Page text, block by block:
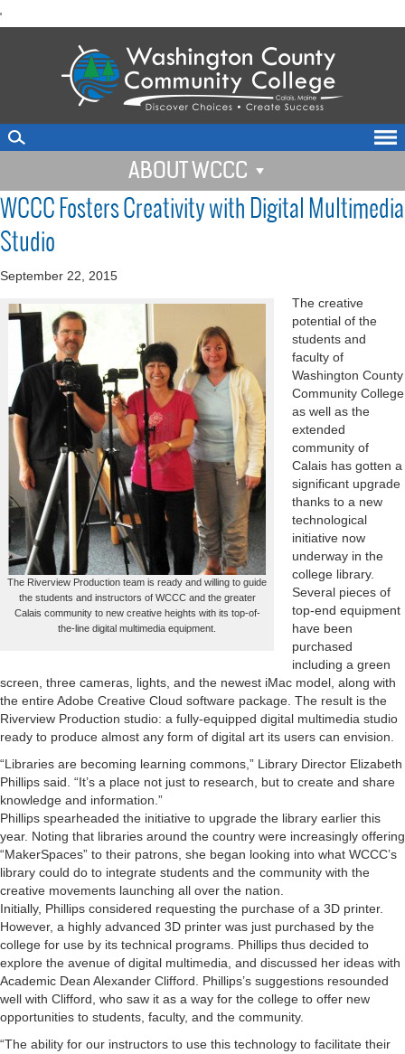
'to
ABOUT WCCC
WCCC Fosters Creativity with Digital Multimedia
Studio
September 22, 2015
The Riverview Production team is ready and willing to guide
the students and instructors of WCCC and the greater
Calais community to new creative heights with its top-of-
the-line digital multimedia equipment.
The creative
potential of the
students and
faculty of
Washington County
Community College
as well as the
extended
community of
Calais has gotten a
significant upgrade
thanks to a new
technological
initiative now
underway in the
college library.
Several pieces of
top-end equipment
have been
purchased
including a green
screen, three cameras, lights, and the newest iMac model, along with
the entire Adobe Creative Cloud software package. The result is the
Riverview Production studio: a fully-equipped digital multimedia studio
ready to produce almost any form of digital art its users can envision.
“Libraries are becoming learning commons,” Library Director Elizabeth
Phillips said. “It’s a place not just to research, but to create and share
knowledge and information.”
Phillips spearheaded the initiative to upgrade the library earlier this
year. Noting that libraries around the country were increasingly offering
“MakerSpaces” to their patrons, she began looking into what WCCC’s
library could do to integrate students and the community with the
creative movements launching all over the nation.
Initially, Phillips considered requesting the purchase of a 3D printer.
However, a highly advanced 3D printer was just purchased by the
college for use by its technical programs. Phillips thus decided to
explore the avenue of digital multimedia, and discussed her ideas with
Academic Dean Alexander Clifford. Phillips’s suggestions resounded
well with Clifford, who saw it as a way for the college to offer new
opportunities to students, faculty, and the community.
“The ability for our instructors to use this technology to facilitate their